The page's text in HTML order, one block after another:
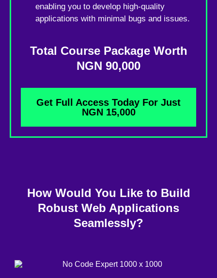
enabling you to develop high-quality
applications with minimal bugs and issues.
Total Course Package Worth
NGN 90,000
Get Full Access Today For Just
NGN 15,000
How Would You Like to Build
Robust Web Applications
Seamlessly?